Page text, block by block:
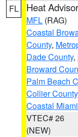
FL Heat
MFL (RAG)
Coastal
County,
Dade County,
Broward
Palm Beach
Collier County
Coastal
VTEC# 26
(NEW)